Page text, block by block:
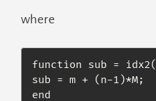
where
function sub =
sub = m + (n-1)*M;
end